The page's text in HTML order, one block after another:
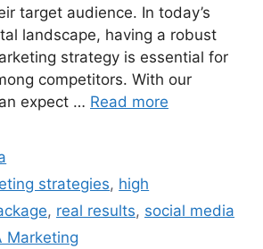
target audience. In today’s
landscape, having a robust
strategy is essential for
competitors. With our
expect … Read more
strategies, high
, real results, social media
Marketing